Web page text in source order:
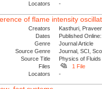
Locators
-
of flame intensity
Creators
Kasthuri,
Dates
Published
Genre
Journal Article
Source Genre
Journal, SCI,
Source Title
Physics of Fluids
Files
1 File
Locators
-